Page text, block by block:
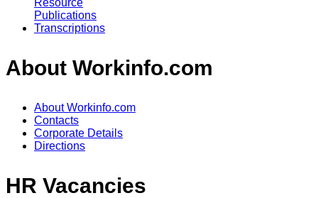
Publications
Transcriptions
About Workinfo.com
About Workinfo.com
Contacts
Corporate Details
Directions
HR Vacancies